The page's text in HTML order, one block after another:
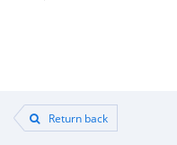
Return back